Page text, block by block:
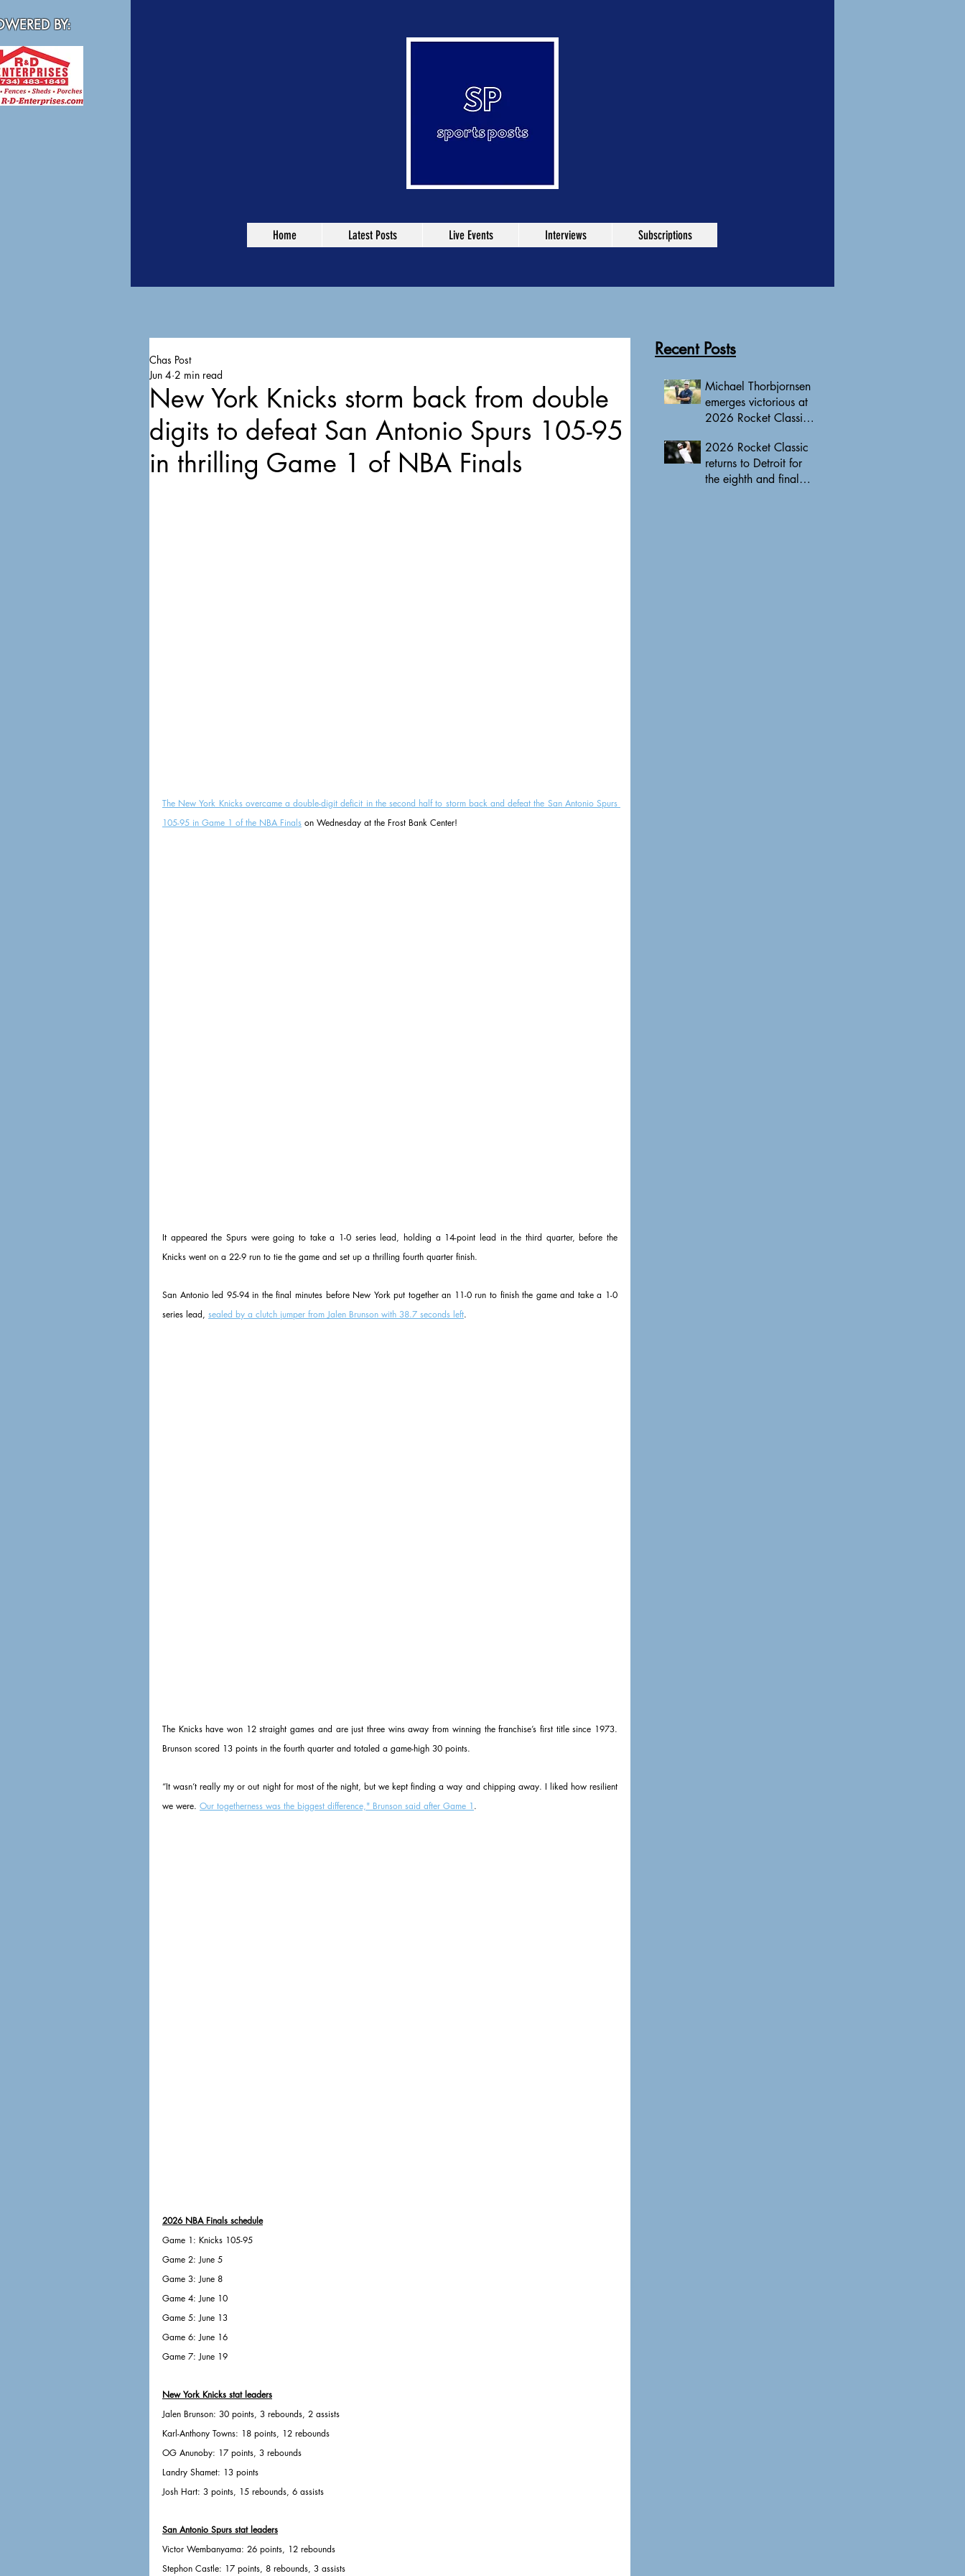
BY:
Home Latest Posts Live Events Interviews Subscriptions
New York Knicks storm back from double
digits to defeat San Antonio Spurs 105-95
in thrilling Game 1 of NBA Finals
Chas Post
Jun 4 2 min read
The New York Knicks overcame a double-digit deficit in the second half to storm back and defeat the San Antonio Spurs
105-95 in Game 1 of the NBA Finals on Wednesday at the Frost Bank Center!
It appeared the Spurs were going to take a 1-0 series lead, holding a 14-point lead in the third quarter, before the
Knicks went on a 22-9 run to tie the game and set up a thrilling fourth quarter finish.
San Antonio led 95-94 in the final minutes before New York put together an 11-0 run to finish the game and take a 1-0
series lead, sealed by a clutch jumper from Jalen Brunson with 38.7 seconds left.
The Knicks have won 12 straight games and are just three wins away from winning the franchise’s first title since 1973.
Brunson scored 13 points in the fourth quarter and totaled a game-high 30 points.
“It wasn’t really my or out night for most of the night, but we kept finding a way and chipping away. I liked how resilient
we were. Our togetherness was the biggest difference," Brunson said after Game 1.
2026 NBA Finals schedule
Game 1: Knicks 105-95
Game 2: June 5
Game 3: June 8
Game 4: June 10
Game 5: June 13
Game 6: June 16
Game 7: June 19
New York Knicks stat leaders
Jalen Brunson: 30 points, 3 rebounds, 2 assists
Karl-Anthony Towns: 18 points, 12 rebounds
OG Anunoby: 17 points, 3 rebounds
Landry Shamet: 13 points
Josh Hart: 3 points, 15 rebounds, 6 assists
San Antonio Spurs stat leaders
Victor Wembanyama: 26 points, 12 rebounds
Stephon Castle: 17 points, 8 rebounds, 3 assists
Recent Posts
Michael Thorbjornsen
emerges victorious at
2026 Rocket Classic
Tour triumph of his
career
2026 Rocket Classic
returns to Detroit for
the eighth and final